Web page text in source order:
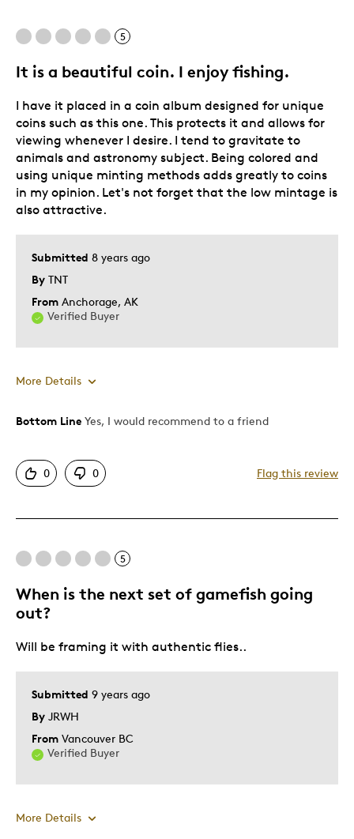
5
It is a beautiful coin. I enjoy fishing.
Submitted 8 years ago
By TNT
From Anchorage, AK
Verified Buyer
I have it placed in a coin album designed for unique
coins such as this one. This protects it and allows for
viewing whenever I desire. I tend to gravitate to
animals and astronomy subject. Being colored and
using unique minting methods adds greatly to coins
in my opinion. Let's not forget that the low mintage is
also attractive.
More Details
Pros
Detailed
Mint Condition
Best for
Hobby
Lifetime
Describe Yourself
Bottom Line Yes, I would recommend to a friend
0 0 Flag this review
5
When is the next set of gamefish going
out?
Submitted 9 years ago
By JRWH
From Vancouver BC
Verified Buyer
Will be framing it with authentic flies..
More Details